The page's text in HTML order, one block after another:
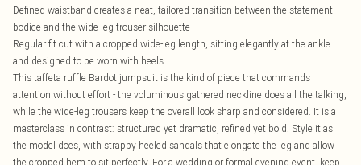
Defined waistband creates a neat, tailored transition between the statement
bodice and the wide-leg trouser silhouette
Regular fit cut with a cropped wide-leg length, sitting elegantly at the ankle
and designed to be worn with heels
This taffeta ruffle Bardot jumpsuit is the kind of piece that commands
attention without effort - the voluminous gathered neckline does all the talking,
while the wide-leg trousers keep the overall look sharp and considered. It is a
masterclass in contrast: structured yet dramatic, refined yet bold. Style it as
the model does, with strappy heeled sandals that elongate the leg and allow
the cropped hem to sit perfectly. For a wedding or formal evening event, keep